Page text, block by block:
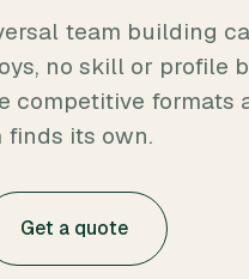
team building
no skill or profile
competitive formats
finds its own.
Get a quote